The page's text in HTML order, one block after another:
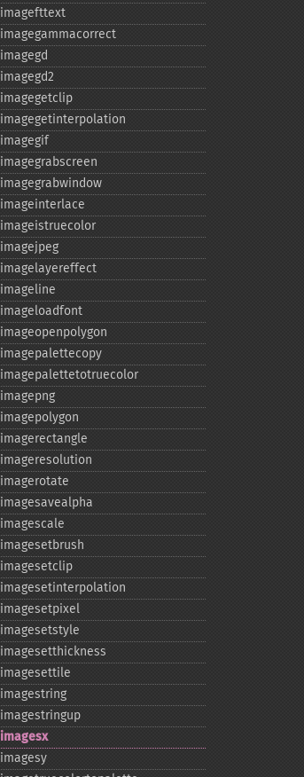
imagefttext
imagegammacorrect
imagegd
imagegd2
imagegetclip
imagegetinterpolation
imagegif
imagegrabscreen
imagegrabwindow
imageinterlace
imageistruecolor
imagejpeg
imagelayereffect
imageline
imageloadfont
imageopenpolygon
imagepalettecopy
imagepalettetotruecolor
imagepng
imagepolygon
imagerectangle
imageresolution
imagerotate
imagesavealpha
imagescale
imagesetbrush
imagesetclip
imagesetinterpolation
imagesetpixel
imagesetstyle
imagesetthickness
imagesettile
imagestring
imagestringup
imagesx
imagesy